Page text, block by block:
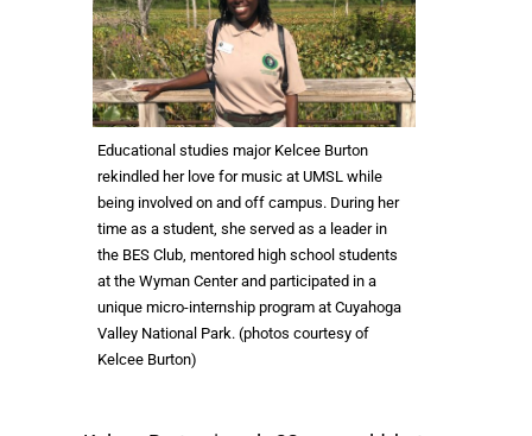
Educational studies major Kelcee Burton
rekindled her love for music at UMSL while
being involved on and off campus. During her
time as a student, she served as a leader in
the BES Club, mentored high school students
at the Wyman Center and participated in a
unique micro-internship program at Cuyahoga
Valley National Park. (photos courtesy of
Kelcee Burton)